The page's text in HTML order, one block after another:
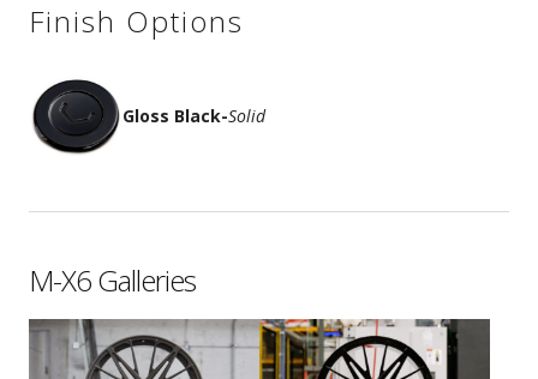
Finish Options
Gloss Black-Solid
M-X6 Galleries